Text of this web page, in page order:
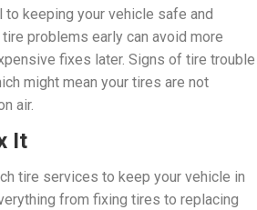
to keeping your vehicle safe and
problems early can avoid more
fixes later. Signs of tire trouble
might mean your tires are not
air.
It
tire services to keep your vehicle in
from fixing tires to replacing